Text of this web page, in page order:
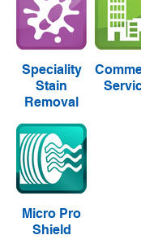
Speciality
Stain
Removal
Micro Pro
Shield